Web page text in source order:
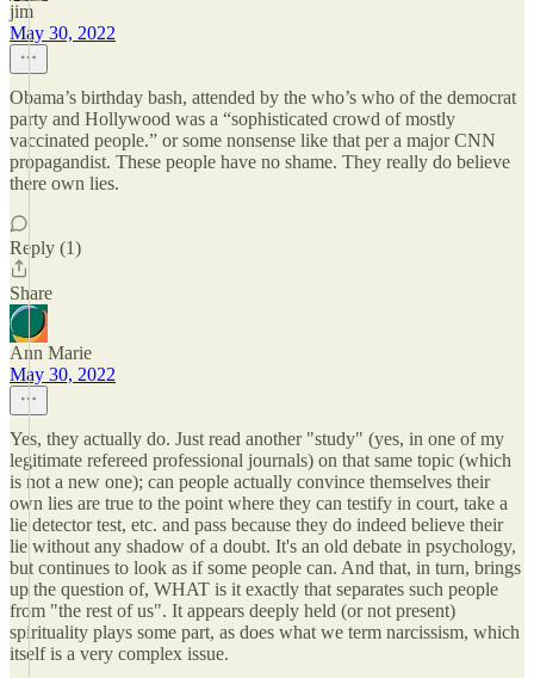
jim
May 30, 2022
Obama’s birthday bash, attended by the who’s who of the democrat
party and Hollywood was a “sophisticated crowd of mostly
vaccinated people.” or some nonsense like that per a major CNN
propagandist. These people have no shame. They really do believe
there own lies.
Reply (1)
Share
Ann Marie
May 30, 2022
Yes, they actually do. Just read another "study" (yes, in one of my
legitimate refereed professional journals) on that same topic (which
is not a new one); can people actually convince themselves their
own lies are true to the point where they can testify in court, take a
lie detector test, etc. and pass because they do indeed believe their
lie without any shadow of a doubt. It's an old debate in psychology,
but continues to look as if some people can. And that, in turn, brings
up the question of, WHAT is it exactly that separates such people
from "the rest of us". It appears deeply held (or not present)
spirituality plays some part, as does what we term narcissism, which
itself is a very complex issue.